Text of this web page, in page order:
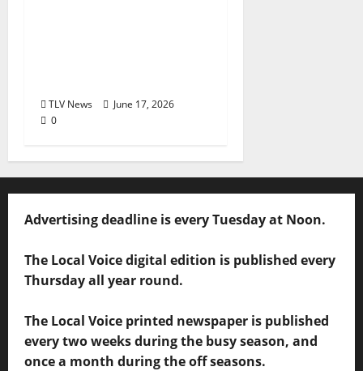
TLV News
June 17, 2026
0
Advertising deadline is every Tuesday at Noon.
The Local Voice digital edition is published every
Thursday all year round.
The Local Voice printed newspaper is published
every two weeks during the busy season, and
once a month during the off seasons.